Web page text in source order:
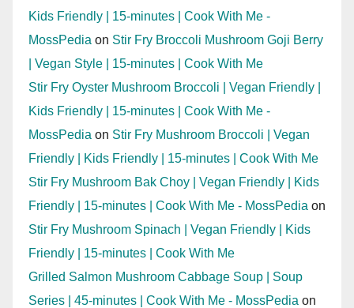
Kids Friendly | 15-minutes | Cook With Me -
MossPedia on Stir Fry Broccoli Mushroom Goji Berry
| Vegan Style | 15-minutes | Cook With Me
Stir Fry Oyster Mushroom Broccoli | Vegan Friendly |
Kids Friendly | 15-minutes | Cook With Me -
MossPedia on Stir Fry Mushroom Broccoli | Vegan
Friendly | Kids Friendly | 15-minutes | Cook With Me
Stir Fry Mushroom Bak Choy | Vegan Friendly | Kids
Friendly | 15-minutes | Cook With Me - MossPedia on
Stir Fry Mushroom Spinach | Vegan Friendly | Kids
Friendly | 15-minutes | Cook With Me
Grilled Salmon Mushroom Cabbage Soup | Soup
Series | 45-minutes | Cook With Me - MossPedia on